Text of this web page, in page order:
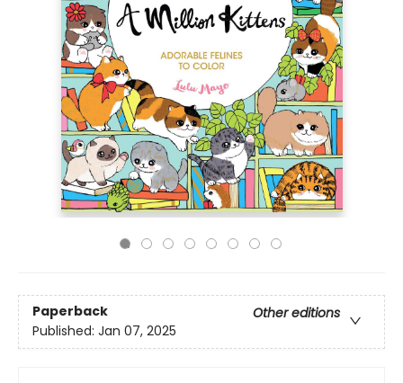
Paperback
Other editions
Published: Jan 07, 2025